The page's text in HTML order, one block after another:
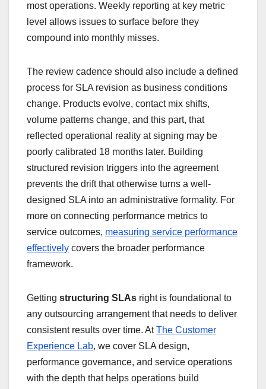
most operations. Weekly reporting at key metric
level allows issues to surface before they
compound into monthly misses.
The review cadence should also include a defined
process for SLA revision as business conditions
change. Products evolve, contact mix shifts,
volume patterns change, and this part, that
reflected operational reality at signing may be
poorly calibrated 18 months later. Building
structured revision triggers into the agreement
prevents the drift that otherwise turns a well-
designed SLA into an administrative formality. For
more on connecting performance metrics to
service outcomes, measuring service performance
effectively covers the broader performance
framework.
Getting structuring SLAs right is foundational to
any outsourcing arrangement that needs to deliver
consistent results over time. AtThe Customer
Experience Lab, we cover SLA design,
performance governance, and service operations
with the depth that helps operations build